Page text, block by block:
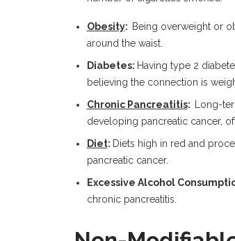
Obesity: Being overweight or
around the waist.
Diabetes: Having type 2
believing the connection is
Chronic Pancreatitis: Long-
developing pancreatic cancer,
Diet: Diets high in red and
pancreatic cancer.
Excessive Alcohol
chronic pancreatitis.